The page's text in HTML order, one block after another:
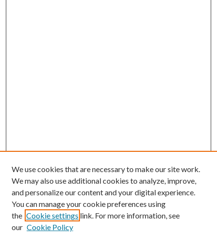
We use cookies that are necessary to make our site work.
We may also use additional cookies to analyze, improve,
and personalize our content and your digital experience.
You can manage your cookie preferences using
the Cookie settings link. For more information, see
our Cookie Policy